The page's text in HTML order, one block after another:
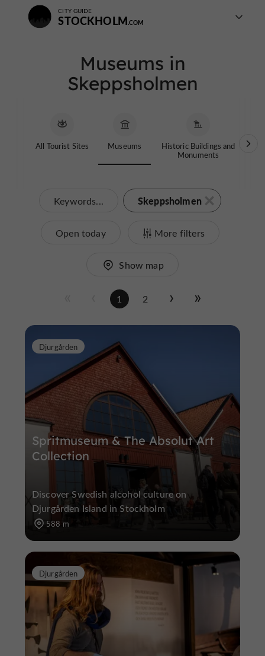
CITY GUIDE
STOCKHOLM
Museums in
Skeppsholmen
All Tourist Sites Museums
Historic Buildings and
Monuments
Keywords... Skeppsholmen
Open today More filters
Show map
1 2
Spritmuseum & The Absolut Art
Collection
Djurgården
Discover Swedish alcohol culture on
Djurgården Island in Stockholm
588 m
Djurgården